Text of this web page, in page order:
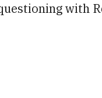
with